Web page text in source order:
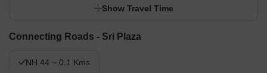
Show Travel Time
Connecting Roads - Sri Plaza
NH 44 ~ 0.1 Kms